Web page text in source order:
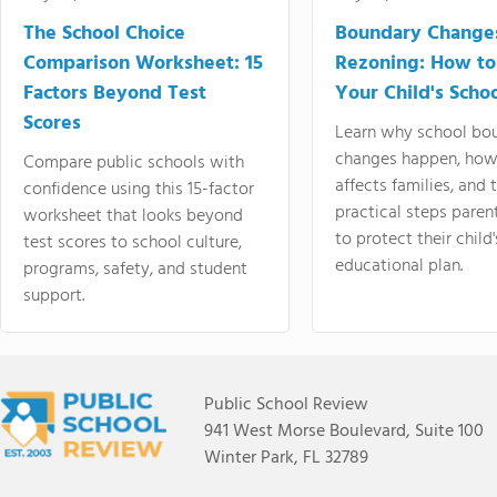
The School Choice
Comparison Worksheet: 15
Factors Beyond Test
Scores
Compare public schools with
confidence using this 15-factor
worksheet that looks beyond
test scores to school culture,
programs, safety, and student
support.
Boundary
Rezoning: How
Your Child's
Learn why school
changes happen,
affects families, and
practical steps
to protect their
educational plan.
Public School Review
941 West Morse Boulevard, Suite 100
Winter Park, FL 32789